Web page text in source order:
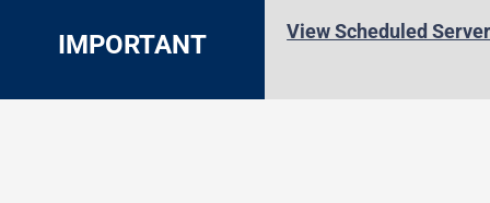
IMPORTANT View Scheduled